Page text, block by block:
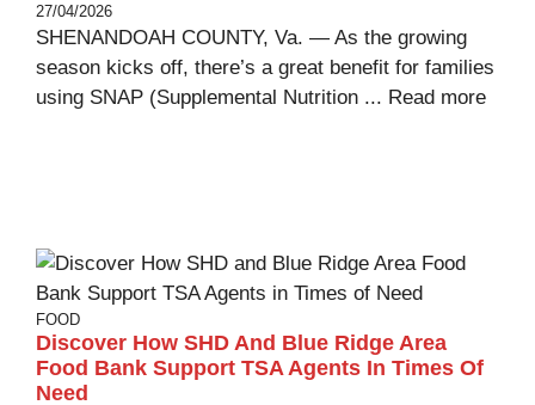
27/04/2026
SHENANDOAH COUNTY, Va. — As the growing
season kicks off, there’s a great benefit for families
using SNAP (Supplemental Nutrition ... Read more
FOOD
Discover How SHD And Blue Ridge Area
Food Bank Support TSA Agents In Times Of
Need